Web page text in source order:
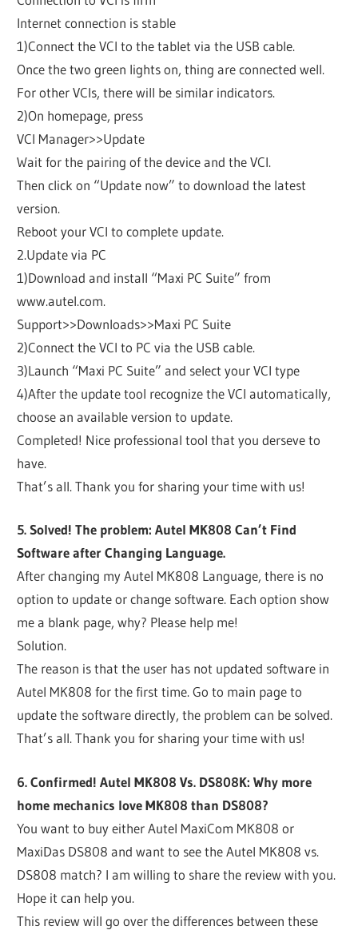
Internet connection is stable
1)Connect the VCI to the tablet via the USB cable.
Once the two green lights on, thing are connected well.
For other VCIs, there will be similar indicators.
2)On homepage, press
VCI Manager>>Update
Wait for the pairing of the device and the VCI.
Then click on “Update now” to download the latest
version.
Reboot your VCI to complete update.
2.Update via PC
1)Download and install “Maxi PC Suite” from
www.autel.com.
Support>>Downloads>>Maxi PC Suite
2)Connect the VCI to PC via the USB cable.
3)Launch “Maxi PC Suite” and select your VCI type
4)After the update tool recognize the VCI automatically,
choose an available version to update.
Completed! Nice professional tool that you derseve to
have.
That’s all. Thank you for sharing your time with us!
5. Solved! The problem: Autel MK808 Can’t Find
Software after Changing Language.
After changing my Autel MK808 Language, there is no
option to update or change software. Each option show
me a blank page, why? Please help me!
Solution.
The reason is that the user has not updated software in
Autel MK808 for the first time. Go to main page to
update the software directly, the problem can be solved.
That’s all. Thank you for sharing your time with us!
6. Confirmed! Autel MK808 Vs. DS808K: Why more
home mechanics love MK808 than DS808?
You want to buy either Autel MaxiCom MK808 or
MaxiDas DS808 and want to see the Autel MK808 vs.
DS808 match? I am willing to share the review with you.
Hope it can help you.
This review will go over the differences between these